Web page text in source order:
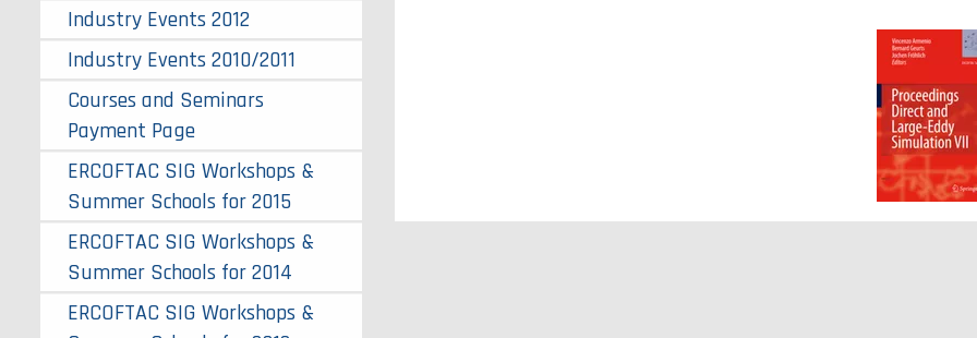
Industry Events 2012
Industry Events 2010/2011
Courses and Seminars
Payment Page
ERCOFTAC SIG Workshops &
Summer Schools for 2015
ERCOFTAC SIG Workshops &
Summer Schools for 2014
ERCOFTAC SIG Workshops &